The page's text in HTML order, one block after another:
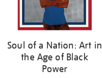
Soul of a Nation: Art in
the Age of Black
Power